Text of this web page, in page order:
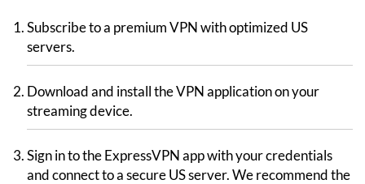
Subscribe to a premium VPN with optimized US
servers.
Download and install the VPN application on your
streaming device.
Sign in to the ExpressVPN app with your credentials
and connect to a secure US server. We recommend the